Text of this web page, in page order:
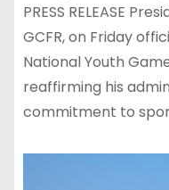
PRESS RELEASE
GCFR, on Friday
National Youth
reaffirming his
commitment to